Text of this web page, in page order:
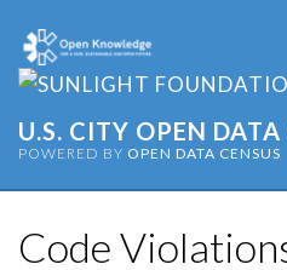
U.S. CITY OPEN DATA
POWERED BY OPEN DATA CENSUS
Code